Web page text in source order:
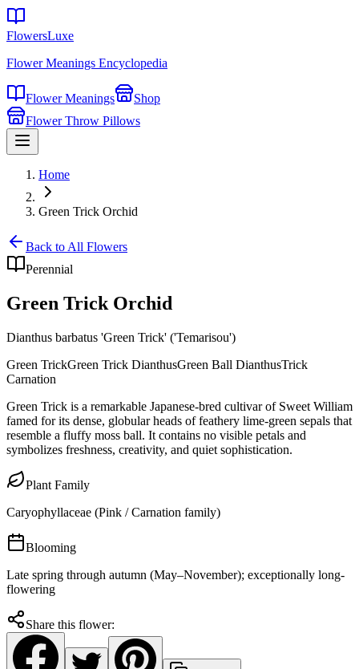
FlowersLuxe
Flower Meanings Encyclopedia
Flower Meanings
Shop
Flower Throw Pillows
Home
Green Trick Orchid
Back to All Flowers
Perennial
Green Trick Orchid
Dianthus barbatus 'Green Trick' ('Temarisou')
Green TrickGreen Trick DianthusGreen Ball DianthusTrick
Carnation
Green Trick is a remarkable Japanese-bred cultivar of Sweet William
famed for its dense, globular heads of feathery lime-green sepals that
resemble a fluffy moss ball. It contains no visible petals and
symbolizes freshness, creativity, and quiet sophistication.
Plant Family
Caryophyllaceae (Pink / Carnation family)
Blooming
Late spring through autumn (May–November); exceptionally long-
flowering
Share this flower: